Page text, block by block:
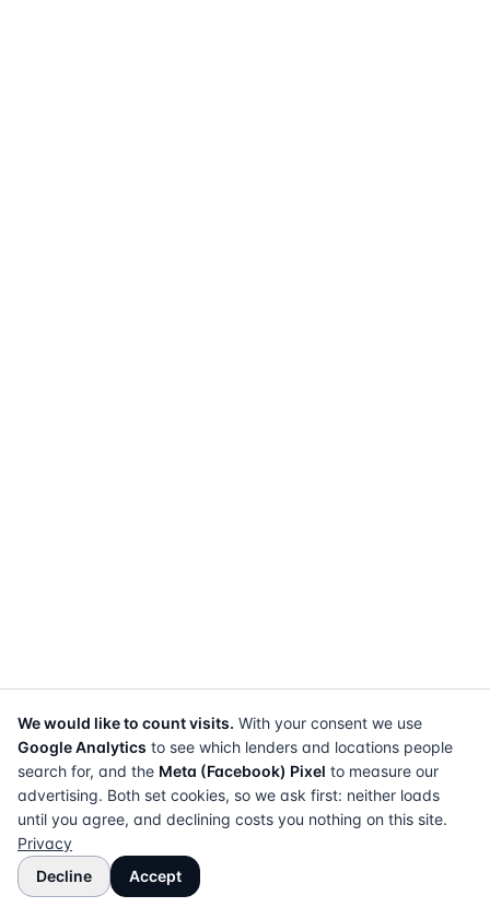
We would like to count visits. With your consent we use
Google Analytics to see which lenders and locations people
search for, and the Meta (Facebook) Pixel to measure our
advertising. Both set cookies, so we ask first: neither loads
until you agree, and declining costs you nothing on this site.
Privacy
Decline
Accept